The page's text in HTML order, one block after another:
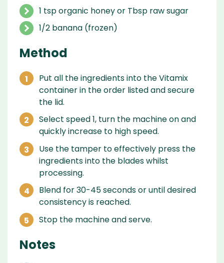
1 tsp organic honey or Tbsp raw sugar
1/2 banana (frozen)
Method
Put all the ingredients into the Vitamix
container in the order listed and secure
the lid.
Select speed 1, turn the machine on and
quickly increase to high speed.
Use the tamper to effectively press the
ingredients into the blades whilst
processing.
Blend for 30-45 seconds or until desired
consistency is reached.
Stop the machine and serve.
Notes